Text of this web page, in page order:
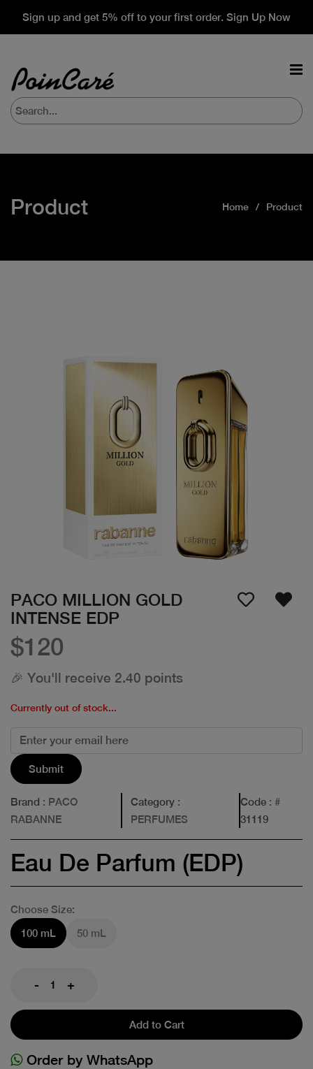
Sign up and get 5% off to your first order. Sign Up Now
Product Home Product
PACO MILLION GOLD
INTENSE EDP
$120
🎉 You'll receive 2.40 points
Currently out of stock...
Submit
Brand : PACO
RABANNE
Category :
PERFUMES
Code : #
31119
Eau De Parfum (EDP)
Choose Size:
100 mL
50 mL
- +
Add to Cart
Order by WhatsApp